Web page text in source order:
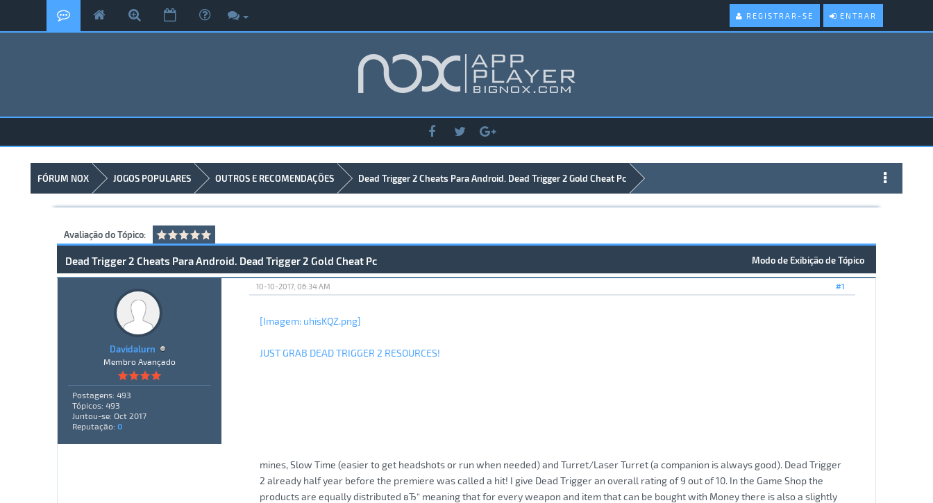
ENTRAR
REGISTRAR-SE
FÓRUM NOX JOGOS POPULARES OUTROS E RECOMENDAÇÕES Dead Trigger 2 Cheats Para Android. Dead Trigger 2 Gold Cheat Pc
Avaliação do Tópico:
Modo de Exibição de Tópico
Dead Trigger 2 Cheats Para Android. Dead Trigger 2 Gold Cheat Pc
Davidalurn
Membro Avançado
Postagens: 493
Tópicos: 493
Juntou-se: Oct 2017
Reputação: 0
#1
10-10-2017, 06:34 AM
[Imagem: uhisKQZ.png]
JUST GRAB DEAD TRIGGER 2 RESOURCES!
mines, Slow Time (easier to get headshots or run when needed) and Turret/Laser Turret (a companion is always good). Dead Trigger
2 already half year before the premiere was called a hit! I give Dead Trigger an overall rating of 9 out of 10. In the Game Shop the
products are equally distributed вЂ“ meaning that for every weapon and item that can be bought with Money there is also a slightly